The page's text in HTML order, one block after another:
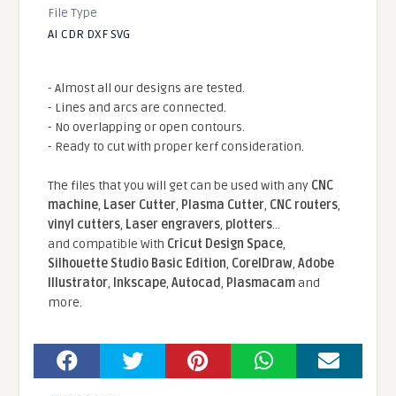
File Type
AI CDR DXF SVG
- Almost all our designs are tested.
- Lines and arcs are connected.
- No overlapping or open contours.
- Ready to cut with proper kerf consideration.
The files that you will get can be used with any CNC
machine, Laser Cutter, Plasma Cutter, CNC routers,
vinyl cutters, Laser engravers, plotters...
and compatible With Cricut Design Space,
Silhouette Studio Basic Edition, CorelDraw,Adobe
Illustrator, Inkscape,Autocad, Plasmacamand
more.